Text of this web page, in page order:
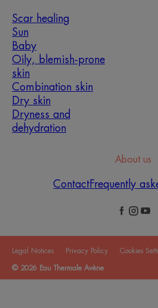
Scar healing
Sun
Baby
Oily, blemish-prone
skin
Combination skin
Dry skin
Dryness and
dehydration
About us
ContactFrequently
Legal Notices Privacy Policy Cookies
© 2026 Eau Thermale Avène